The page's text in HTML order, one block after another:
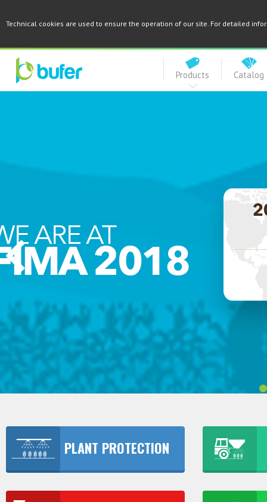
Technical cookies are used to ensure the operation of our site. For detailed
Products Catalog
PLANT PROTECTION